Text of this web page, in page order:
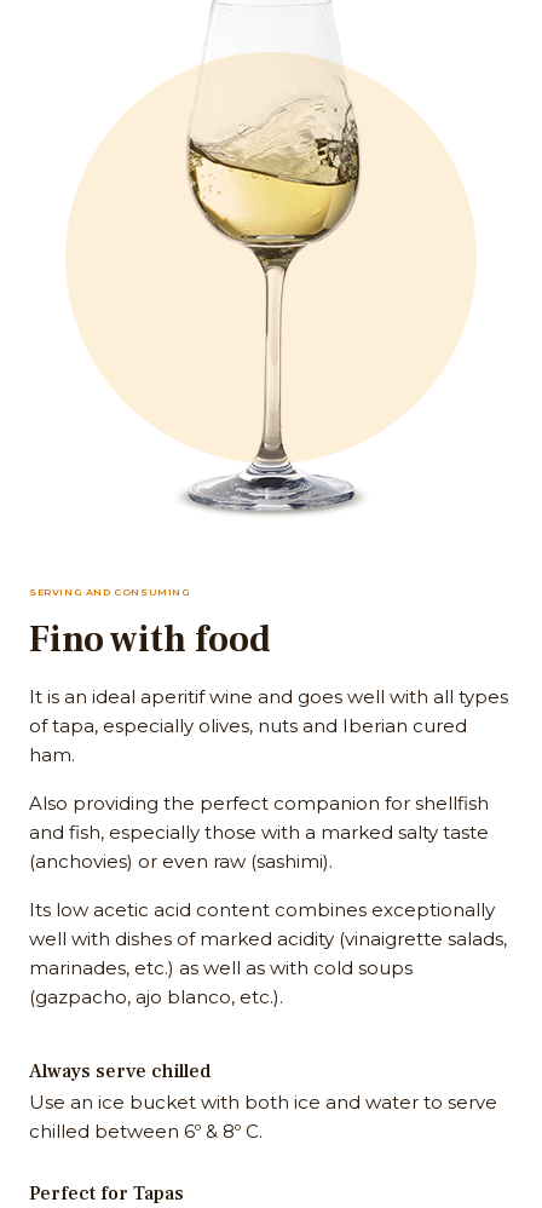
SERVING AND CONSUMING
Fino with food
It is an ideal aperitif wine and goes well with all types
of tapa, especially olives, nuts and Iberian cured
ham.
Also providing the perfect companion for shellfish
and fish, especially those with a marked salty taste
(anchovies) or even raw (sashimi).
Its low acetic acid content combines exceptionally
well with dishes of marked acidity (vinaigrette salads,
marinades, etc.) as well as with cold soups
(gazpacho, ajo blanco, etc.).
Always serve chilled
Use an ice bucket with both ice and water to serve
chilled between 6º & 8º C.
Perfect for Tapas